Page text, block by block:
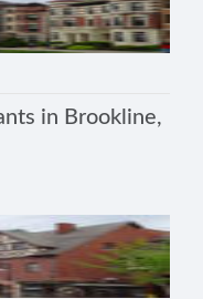
in Brookline,